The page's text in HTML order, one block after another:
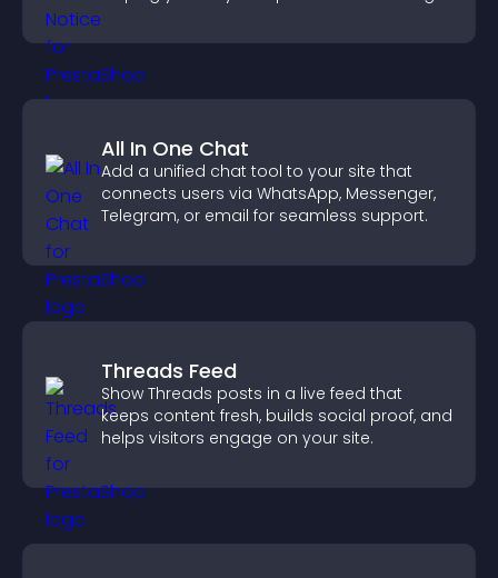
visitors.
All In One Chat
Add a unified chat tool to your site that
connects users via WhatsApp, Messenger,
Telegram, or email for seamless support.
Threads Feed
Show Threads posts in a live feed that
keeps content fresh, builds social proof, and
helps visitors engage on your site.